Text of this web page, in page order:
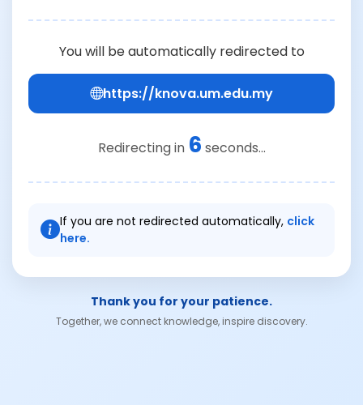
You will be automatically redirected to
https://knova.um.edu.my
Redirecting in 6 seconds...
If you are not redirected automatically, click
here.
Thank you for your patience.
Together, we connect knowledge, inspire discovery.